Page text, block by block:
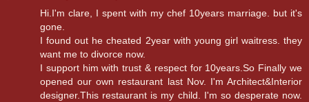
Hi.I'm clare, I spent with my chef 10years marriage. but it's
gone.
I found out he cheated 2year with young girl waitress. they
want me to divorce now.
I support him with trust & respect for 10years.So Finally we
opened our own restaurant last Nov. I'm Architect&Interior
designer.This restaurant is my child. I'm so desperate now.